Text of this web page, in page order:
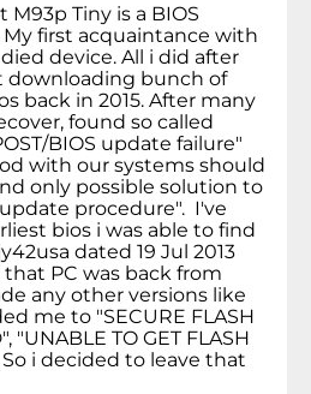
M93p Tiny is a BIOS
first acquaintance with
device. All i did after
downloading bunch of
back in 2015. After many
found so called
BIOS update failure"
with our systems should
only possible solution to
procedure". I've
bios i was able to find
dated 19 Jul 2013
PC was back from
any other versions like
me to "SECURE FLASH
"UNABLE TO GET FLASH
So i decided to leave that